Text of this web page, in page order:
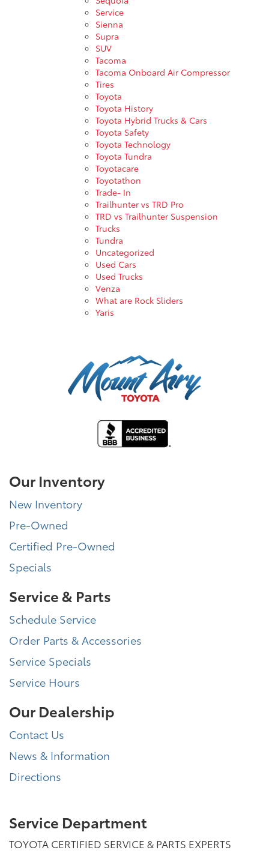
Service
Sienna
Supra
SUV
Tacoma
Tacoma Onboard Air Compressor
Tires
Toyota
Toyota History
Toyota Hybrid Trucks & Cars
Toyota Safety
Toyota Technology
Toyota Tundra
Toyotacare
Toyotathon
Trade- In
Trailhunter vs TRD Pro
TRD vs Trailhunter Suspension
Trucks
Tundra
Uncategorized
Used Cars
Used Trucks
Venza
What are Rock Sliders
Yaris
Our Inventory
New Inventory
Pre-Owned
Certified Pre-Owned
Specials
Service & Parts
Schedule Service
Order Parts & Accessories
Service Specials
Service Hours
Our Dealership
Contact Us
News & Information
Directions
Service Department
TOYOTA CERTIFIED SERVICE & PARTS EXPERTS